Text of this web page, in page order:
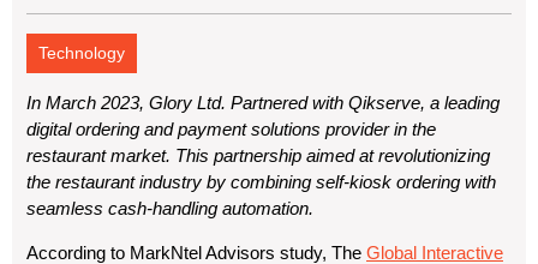
Technology
In March 2023, Glory Ltd. Partnered with Qikserve, a leading
digital ordering and payment solutions provider in the
restaurant market. This partnership aimed at revolutionizing
the restaurant industry by combining self-kiosk ordering with
seamless cash-handling automation.
According to MarkNtel Advisors study, The Global Interactive